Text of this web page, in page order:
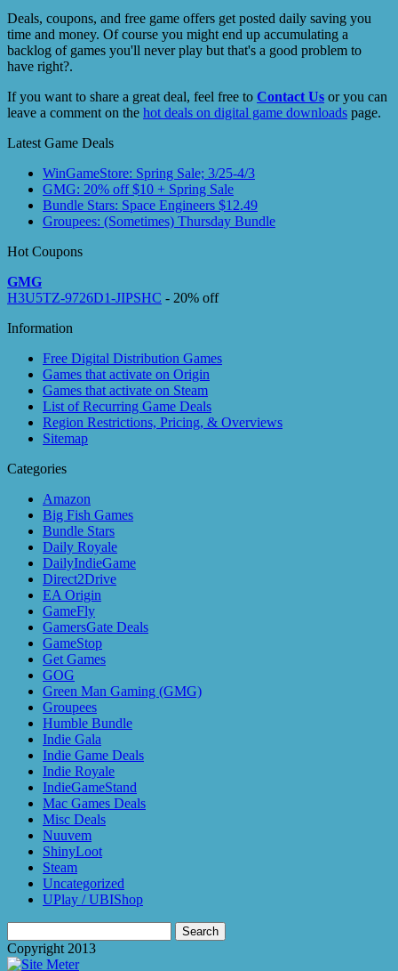
Deals, coupons, and free game offers get posted daily saving you
time and money. Of course you might end up accumulating a
backlog of games you'll never play but that's a good problem to
have right?.
If you want to share a great deal, feel free to Contact Us or you can
leave a comment on the hot deals on digital game downloads page.
Latest Game Deals
WinGameStore: Spring Sale; 3/25-4/3
GMG: 20% off $10 + Spring Sale
Bundle Stars: Space Engineers $12.49
Groupees: (Sometimes) Thursday Bundle
Hot Coupons
GMG
H3U5TZ-9726D1-JIPSHC - 20% off
Information
Free Digital Distribution Games
Games that activate on Origin
Games that activate on Steam
List of Recurring Game Deals
Region Restrictions, Pricing, & Overviews
Sitemap
Categories
Amazon
Big Fish Games
Bundle Stars
Daily Royale
DailyIndieGame
Direct2Drive
EA Origin
GameFly
GamersGate Deals
GameStop
Get Games
GOG
Green Man Gaming (GMG)
Groupees
Humble Bundle
Indie Gala
Indie Game Deals
Indie Royale
IndieGameStand
Mac Games Deals
Misc Deals
Nuuvem
ShinyLoot
Steam
Uncategorized
UPlay / UBIShop
for:
Copyright 2013